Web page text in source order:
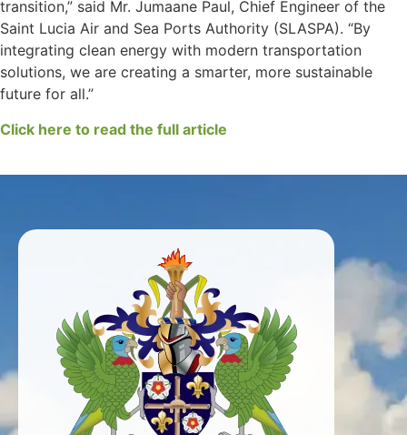
transition,” said Mr. Jumaane Paul, Chief Engineer of the
Saint Lucia Air and Sea Ports Authority (SLASPA). “By
integrating clean energy with modern transportation
solutions, we are creating a smarter, more sustainable
future for all.”
Click here to read the full article